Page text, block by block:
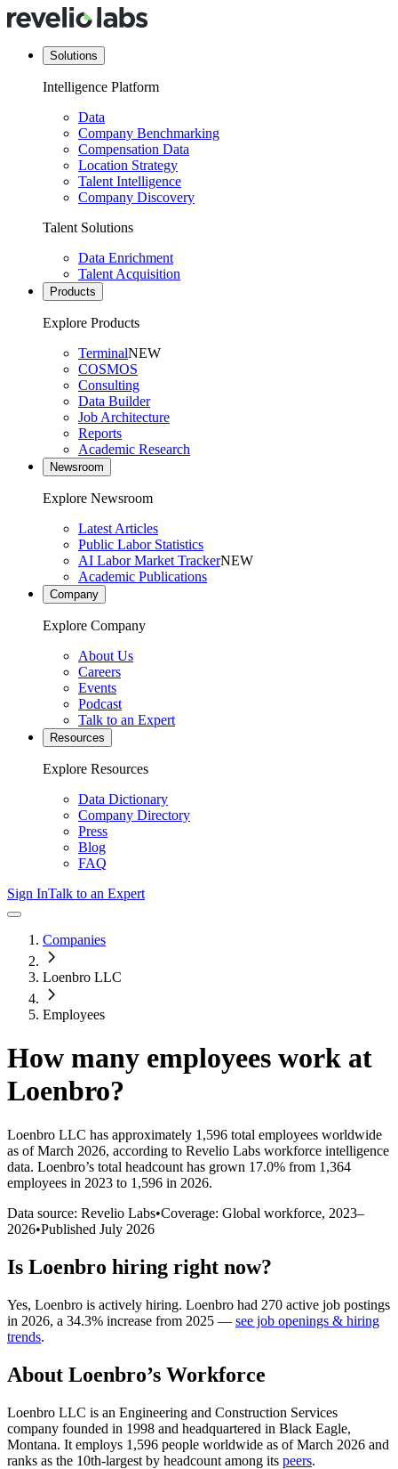
Solutions
Intelligence Platform
Data
Company Benchmarking
Compensation Data
Location Strategy
Talent Intelligence
Company Discovery
Talent Solutions
Data Enrichment
Talent Acquisition
Products
Explore Products
TerminalNEW
COSMOS
Consulting
Data Builder
Job Architecture
Reports
Academic Research
Newsroom
Explore Newsroom
Latest Articles
Public Labor Statistics
AI Labor Market TrackerNEW
Academic Publications
Company
Explore Company
About Us
Careers
Events
Podcast
Talk to an Expert
Resources
Explore Resources
Data Dictionary
Company Directory
Press
Blog
FAQ
Sign InTalk to an Expert
Companies
Loenbro LLC
Employees
How many employees work at
Loenbro?
Loenbro LLC has approximately 1,596 total employees worldwide
as of March 2026, according to Revelio Labs workforce intelligence
data. Loenbro’s total headcount has grown 17.0% from 1,364
employees in 2023 to 1,596 in 2026.
Data source: Revelio Labs•Coverage: Global workforce, 2023–
2026•Published July 2026
Is Loenbro hiring right now?
Yes, Loenbro is actively hiring. Loenbro had 270 active job postings
in 2026, a 34.3% increase from 2025 — see job openings & hiring
trends.
About Loenbro’s Workforce
Loenbro LLC is an Engineering and Construction Services
company founded in 1998 and headquartered in Black Eagle,
Montana. It employs 1,596 people worldwide as of March 2026 and
ranks as the 10th-largest by headcount among its peers.